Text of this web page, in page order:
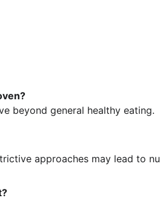
beyond general healthy eating.
approaches may lead to